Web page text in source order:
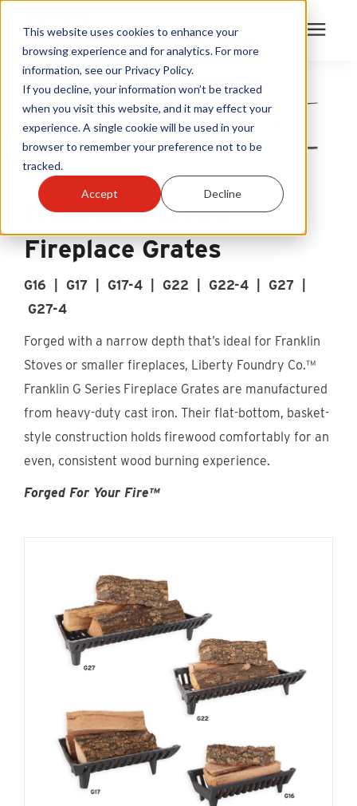
This website uses cookies to enhance your
browsing experience and for analytics. For more
information, see our Privacy Policy.
If you decline, your information won’t be tracked
when you visit this website, and it may effect your
experience. A single cookie will be used in your
browser to remember your preference not to be
tracked.
Accept Decline
Products
Become A Sales Partner
Learning Center
Find An Account Manager
Product Locator
Franklin G Series
Fireplace Grates
G16 | G17 | G17-4 | G22 | G22-4 | G27 |
G27-4
Forged with a narrow depth that’s ideal for Franklin
Stoves or smaller fireplaces, Liberty Foundry Co.™
Franklin G Series Fireplace Grates are manufactured
from heavy-duty cast iron. Their flat-bottom, basket-
style construction holds firewood comfortably for an
even, consistent wood burning experience.
Forged For Your Fire™